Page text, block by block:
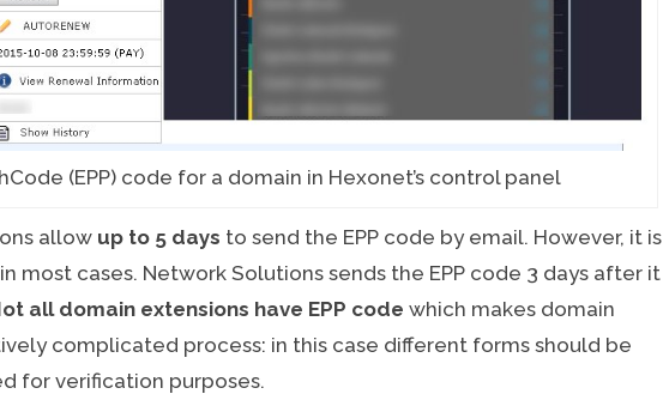
(EPP) code for a domain in Hexonet’s control panel
allow up to 5 days to send the EPP code by email. However, it is
most cases. Network Solutions sends the EPP code 3 days after it
all domain extensions have EPP code which makes domain
complicated process: in this case different forms should be
for verification purposes.